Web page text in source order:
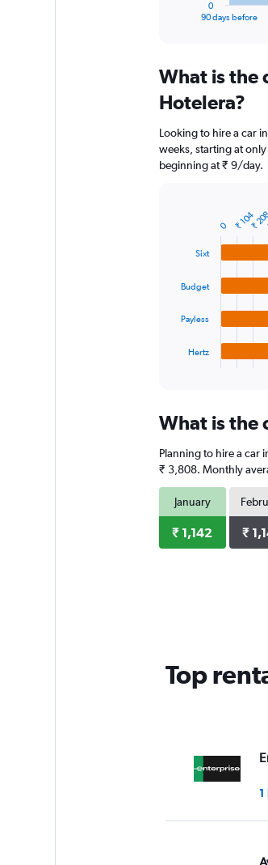
Range:
91
categories.
chart
has
1
Range:
12000.
90 days before
0
What is the
Hotelera?
Looking to hire a car
weeks, starting at
beginning at ₹ 9/day.
chart
Range:
categories.
The
chart
has
1
Y
axis
Sixt
Budget
Payless
Hertz
0 ₹ 104
₹
What is the
Planning to hire a car
₹ 3,808. Monthly
January
₹ 1,142 ₹
Top
1